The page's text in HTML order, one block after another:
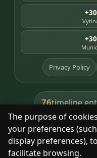
The purpose of
your preferences
display preferences),
facilitate browsing.
Privacy Policy
76timeline
391library